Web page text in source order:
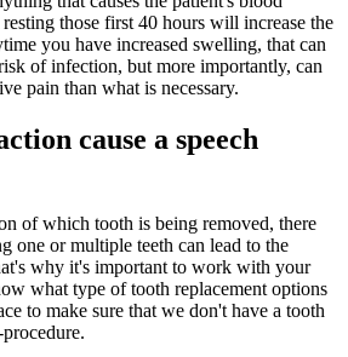
those first 40 hours will increase the
you have increased swelling, that can
of infection, but more importantly, can
pain than what is necessary.
cause a speech
of which tooth is being removed, there
one or multiple teeth can lead to the
why it's important to work with your
what type of tooth replacement options
to make sure that we don't have a tooth